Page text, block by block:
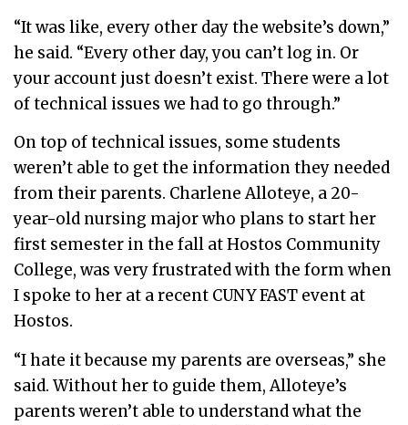
“It was like, every other day the website’s down,”
he said. “Every other day, you can’t log in. Or
your account just doesn’t exist. There were a lot
of technical issues we had to go through.”
On top of technical issues, some students
weren’t able to get the information they needed
from their parents. Charlene Alloteye, a 20-
year-old nursing major who plans to start her
first semester in the fall at Hostos Community
College, was very frustrated with the form when
I spoke to her at a recent CUNY FAST event at
Hostos.
“I hate it because my parents are overseas,” she
said. Without her to guide them, Alloteye’s
parents weren’t able to understand what the